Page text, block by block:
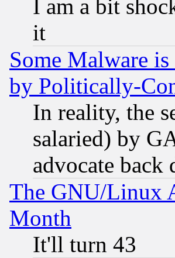
I am a bit
it
Some Malware
by Politically-
In reality, the
salaried) by
advocate back
The GNU/Linux
Month
It'll turn 43